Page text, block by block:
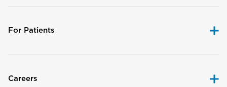
For Patients
Careers